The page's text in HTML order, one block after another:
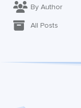
By Author
All Posts